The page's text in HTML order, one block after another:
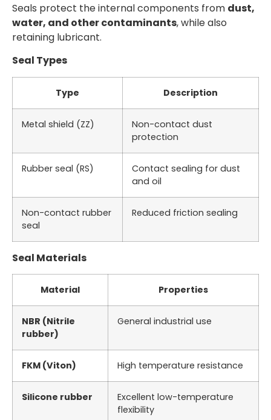
Seals protect the internal components from dust,
water, and other contaminants, while also
retaining lubricant.
Seal Types
Type Description
Metal shield (ZZ)
Non-contact dust
protection
Rubber seal (RS)
Contact sealing for dust
and oil
Non-contact rubber
seal
Reduced friction sealing
Seal Materials
Material Properties
NBR (Nitrile
rubber)
General industrial use
FKM (Viton) High temperature resistance
Silicone rubber
Excellent low-temperature
flexibility